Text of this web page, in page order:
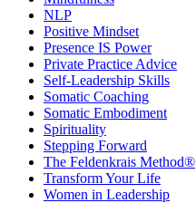
NLP
Positive Mindset
Presence IS Power
Private Practice Advice
Self-Leadership Skills
Somatic Coaching
Somatic Embodiment
Spirituality
Stepping Forward
The Feldenkrais Method®
Transform Your Life
Women in Leadership